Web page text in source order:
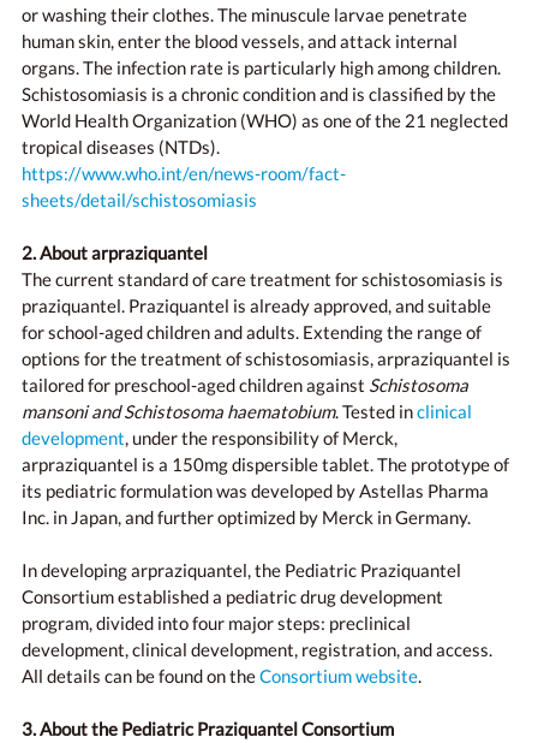
or washing their clothes. The minuscule larvae penetrate
human skin, enter the blood vessels, and attack internal
organs. The infection rate is particularly high among children.
Schistosomiasis is a chronic condition and is classified by the
World Health Organization (WHO) as one of the 21 neglected
tropical diseases (NTDs).
https://www.who.int/en/news-room/fact-
sheets/detail/schistosomiasis
2. About arpraziquantel
The current standard of care treatment for schistosomiasis is
praziquantel. Praziquantel is already approved, and suitable
for school-aged children and adults. Extending the range of
options for the treatment of schistosomiasis, arpraziquantel is
tailored for preschool-aged children against Schistosoma
mansoni and Schistosoma haematobium. Tested inclinical
development, under the responsibility of Merck,
arpraziquantel is a 150mg dispersible tablet. The prototype of
its pediatric formulation was developed by Astellas Pharma
Inc. in Japan, and further optimized by Merck in Germany.
In developing arpraziquantel, the Pediatric Praziquantel
Consortium established a pediatric drug development
program, divided into four major steps: preclinical
development, clinical development, registration, and access.
All details can be found on theConsortium website.
3. About the Pediatric Praziquantel Consortium